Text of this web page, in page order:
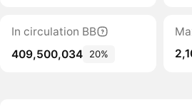
In circulation BB
409,500,034
20%